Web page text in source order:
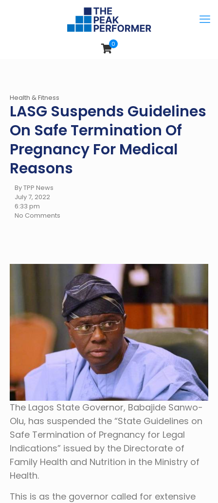
0
Health & Fitness
LASG Suspends Guidelines
On Safe Termination Of
Pregnancy For Medical
Reasons
By TPP News
July 7, 2022
6:33 pm
No Comments
The Lagos State Governor, Babajide Sanwo-
Olu, has suspended the “State Guidelines on
Safe Termination of Pregnancy for Legal
Indications” issued by the Directorate of
Family Health and Nutrition in the Ministry of
Health.
This is as the governor called for extensive